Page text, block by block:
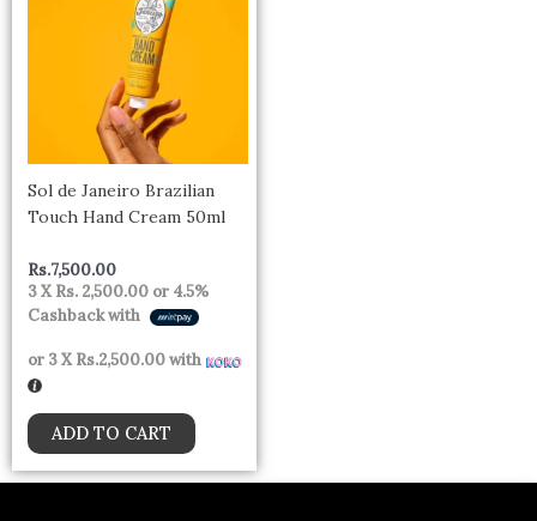
Sol de Janeiro Brazilian
Touch Hand Cream 50ml
Rs.7,500.00
3 XRs. 2,500.00 or 4.5%
Cashback with
or 3 XRs.2,500.00with
ADD TO CART